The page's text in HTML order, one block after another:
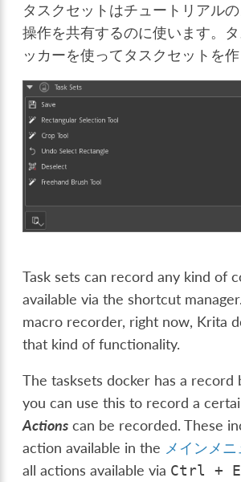
タスクセットはチュートリアル
操作を共有するのに使います。
ッカーを使ってタスクセットを作
Task sets can record any kind of
available via the shortcut
macro recorder, right now, Krita
that kind of functionality.
The tasksets docker has a record
you can use this to record a
Actions can be recorded. These
action available in the メインメニ
all actions available via Ctrl +